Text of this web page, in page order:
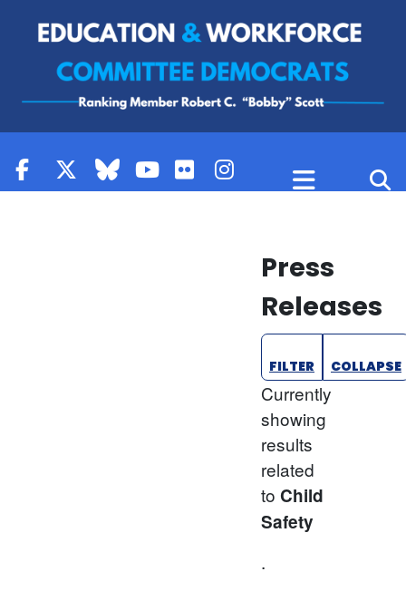
Press
Releases
FILTER COLLAPSE
Currently
showing
results
related
to Child
Safety
.